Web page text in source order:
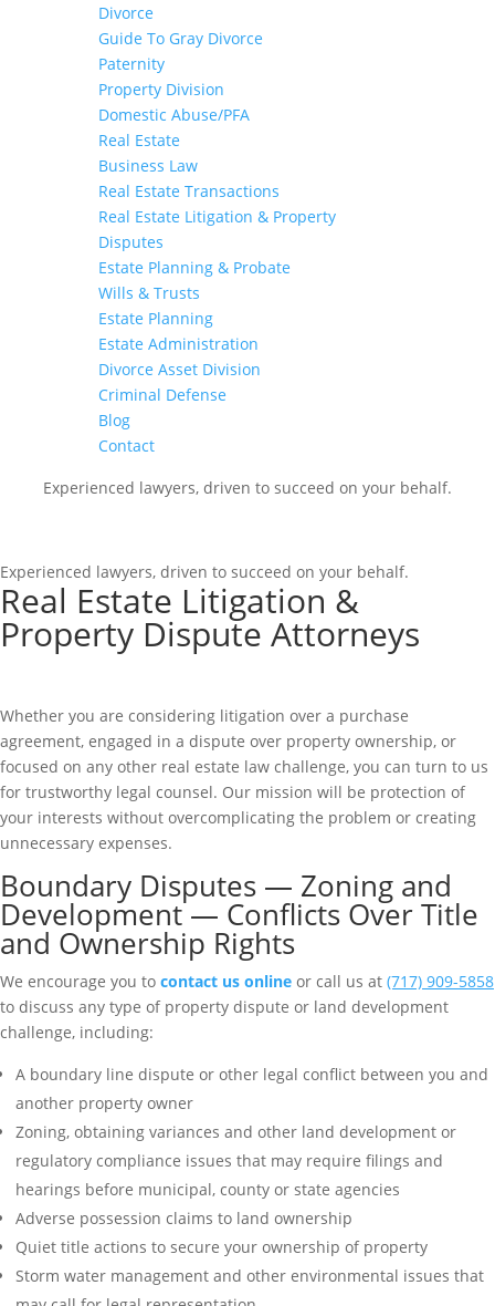
Divorce
Guide To Gray Divorce
Paternity
Property Division
Domestic Abuse/PFA
Real Estate
Business Law
Real Estate Transactions
Real Estate Litigation & Property
Disputes
Estate Planning & Probate
Wills & Trusts
Estate Planning
Estate Administration
Divorce Asset Division
Criminal Defense
Blog
Contact
Experienced lawyers, driven to succeed on your behalf.
Experienced lawyers, driven to succeed on your behalf.
Real Estate Litigation &
Property Dispute Attorneys
Whether you are considering litigation over a purchase
agreement, engaged in a dispute over property ownership, or
focused on any other real estate law challenge, you can turn to us
for trustworthy legal counsel. Our mission will be protection of
your interests without overcomplicating the problem or creating
unnecessary expenses.
Boundary Disputes — Zoning and
Development — Conflicts Over Title
and Ownership Rights
We encourage you to contact us online or call us at (717) 909-5858
to discuss any type of property dispute or land development
challenge, including:
A boundary line dispute or other legal conflict between you and
another property owner
Zoning, obtaining variances and other land development or
regulatory compliance issues that may require filings and
hearings before municipal, county or state agencies
Adverse possession claims to land ownership
Quiet title actions to secure your ownership of property
Storm water management and other environmental issues that